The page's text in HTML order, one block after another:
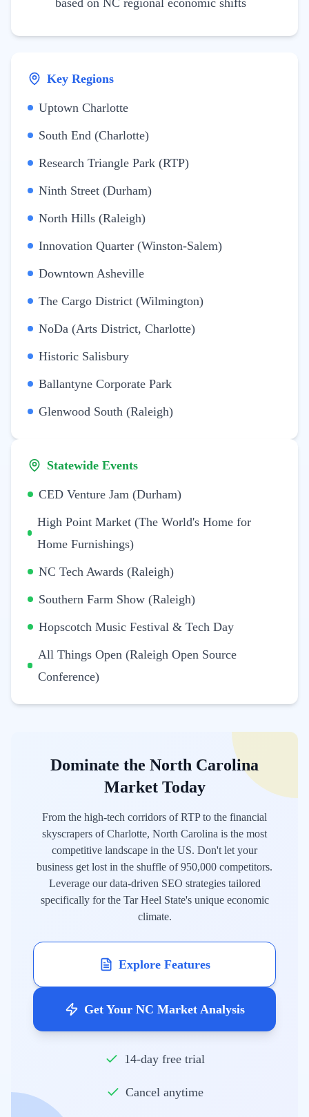
based on NC regional economic shifts
Key Regions
Uptown Charlotte
South End (Charlotte)
Research Triangle Park (RTP)
Ninth Street (Durham)
North Hills (Raleigh)
Innovation Quarter (Winston-Salem)
Downtown Asheville
The Cargo District (Wilmington)
NoDa (Arts District, Charlotte)
Historic Salisbury
Ballantyne Corporate Park
Glenwood South (Raleigh)
Statewide Events
CED Venture Jam (Durham)
High Point Market (The World's Home for
Home Furnishings)
NC Tech Awards (Raleigh)
Southern Farm Show (Raleigh)
Hopscotch Music Festival & Tech Day
All Things Open (Raleigh Open Source
Conference)
Dominate the North Carolina
Market Today
From the high-tech corridors of RTP to the financial
skyscrapers of Charlotte, North Carolina is the most
competitive landscape in the US. Don't let your
business get lost in the shuffle of 950,000 competitors.
Leverage our data-driven SEO strategies tailored
specifically for the Tar Heel State's unique economic
climate.
Explore Features
Get Your NC Market Analysis
14-day free trial
Cancel anytime